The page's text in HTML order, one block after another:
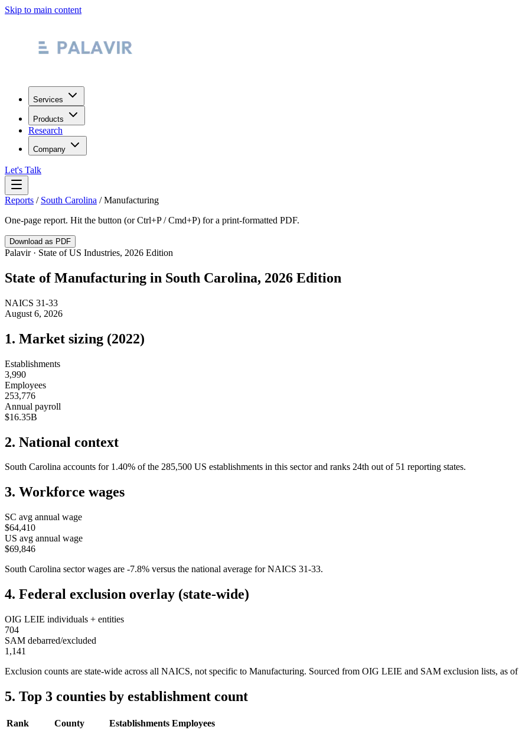
Skip to main content
Services
Products
Research
Company
Let's Talk
Reports / South Carolina /Manufacturing
One-page report. Hit the button (or Ctrl+P / Cmd+P) for a print-formatted PDF.
Download as PDF
Palavir · State of US Industries, 2026 Edition
State ofManufacturing in South Carolina, 2026 Edition
NAICS 31-33
August 6, 2026
1. Market sizing (2022)
Establishments
3,990
Employees
253,776
Annual payroll
$16.35B
2. National context
South Carolina accounts for 1.40% of the 285,500 US establishments in this sector and ranks 24th out of 51 reporting states.
3. Workforce wages
SC avg annual wage
$64,410
US avg annual wage
$69,846
South Carolina sector wages are -7.8% versus the national average for NAICS 31-33.
4. Federal exclusion overlay (state-wide)
OIG LEIE individuals + entities
704
SAM debarred/excluded
1,141
Exclusion counts are state-wide across all NAICS, not specific to Manufacturing. Sourced from OIG LEIE and SAM exclusion lists, as of
5. Top 3 counties by establishment count
Rank County Establishments Employees